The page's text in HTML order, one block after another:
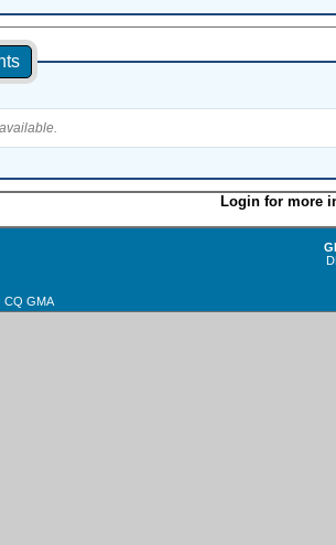
Login for more
CQ GMA